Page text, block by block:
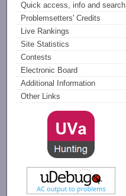
Quick access, info and search
Problemsetters' Credits
Live Rankings
Site Statistics
Contests
Electronic Board
Additional Information
Other Links